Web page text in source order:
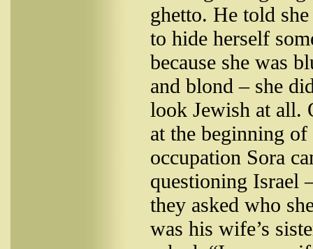
ghetto. He told she
to hide herself
because she was
and blond – she
look Jewish at all.
at the beginning of
occupation Sora
questioning Israel
they asked who
was his wife’s